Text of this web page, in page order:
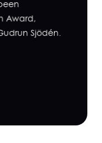
Award,
Sjödén.